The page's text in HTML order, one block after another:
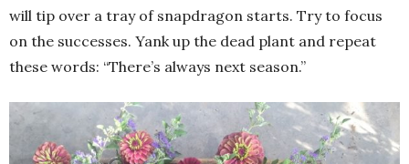
will tip over a tray of snapdragon starts. Try to focus
on the successes. Yank up the dead plant and repeat
these words: “There’s always next season.”